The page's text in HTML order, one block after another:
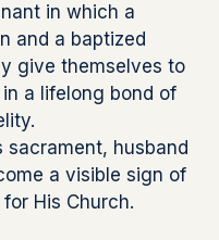
in which a
and a baptized
give themselves to
a lifelong bond of
sacrament, husband
a visible sign of
for His Church.